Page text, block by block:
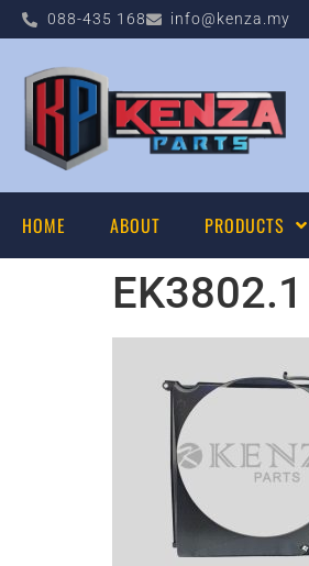
088-435 168 info@kenza.my
HOME ABOUT PRODUCTS
EK3802.1